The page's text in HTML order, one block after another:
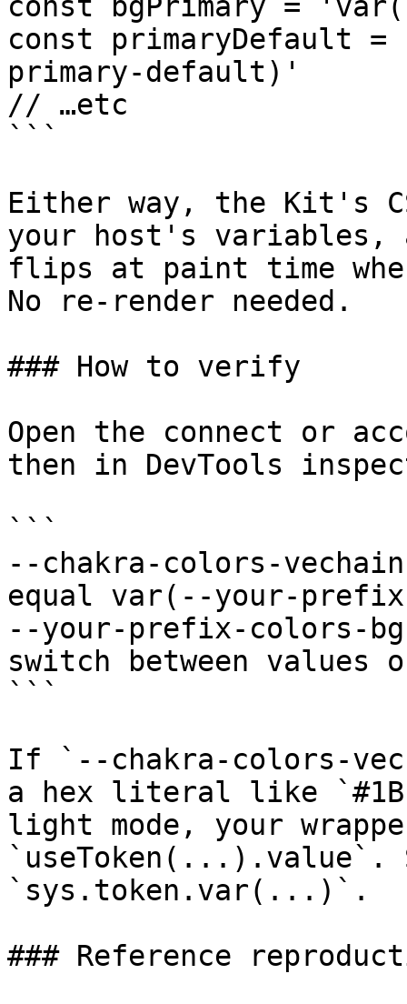
const primaryDefault
primary-default)'
// …etc
```
Either way, the Kit's
your host's variables,
flips at paint time
No re-render needed.
### How to verify
Open the connect or
then in DevTools
```
--chakra-colors-
equal var(--your-
--your-prefix-colors-
switch between values
```
If `--chakra-colors-
a hex literal like
light mode, your
`useToken(...).value`.
`sys.token.var(...)`.
### Reference